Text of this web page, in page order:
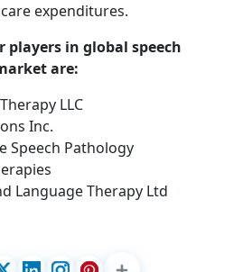
expenditures.
players in global speech
are:
LLC
Inc.
Speech Pathology
Language Therapy Ltd